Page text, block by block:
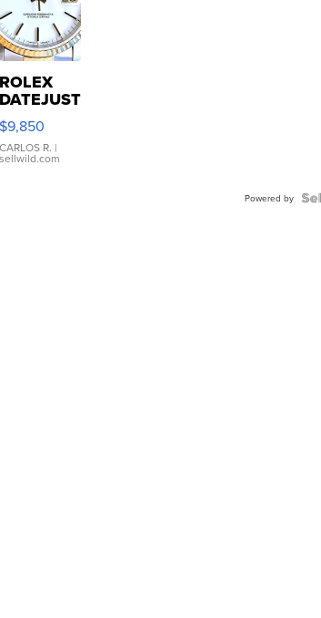
ROLEX
DATEJUST
16233
WHITE
DIAL
FLUTED
$9,850
CARLOS R. |
sellwild.com
Powered by